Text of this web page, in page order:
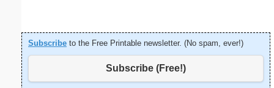
Subscribe to the Free Printable newsletter. (No spam, ever!)
Subscribe (Free!)